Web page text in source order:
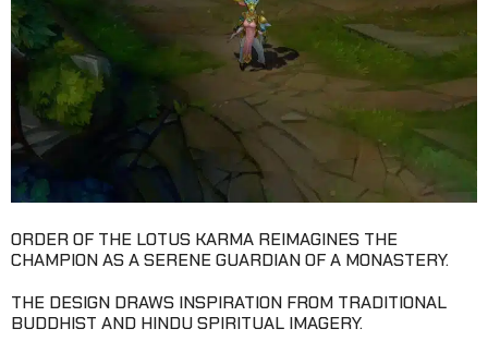
ORDER OF THE LOTUS KARMA REIMAGINES THE
CHAMPION AS A SERENE GUARDIAN OF A MONASTERY.
THE DESIGN DRAWS INSPIRATION FROM TRADITIONAL
BUDDHIST AND HINDU SPIRITUAL IMAGERY.